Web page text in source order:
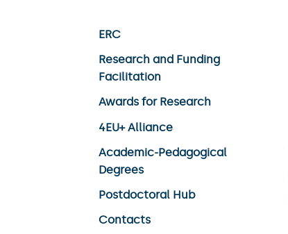
ERC
Research and Funding
Facilitation
Awards for Research
4EU+ Alliance
Academic-Pedagogical
Degrees
Postdoctoral Hub
Contacts